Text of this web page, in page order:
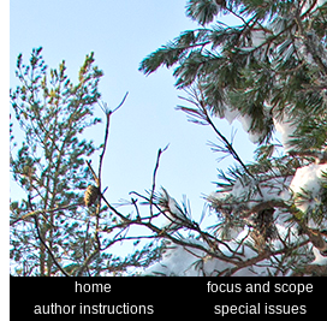
home focus and scope
author instructions
special issues